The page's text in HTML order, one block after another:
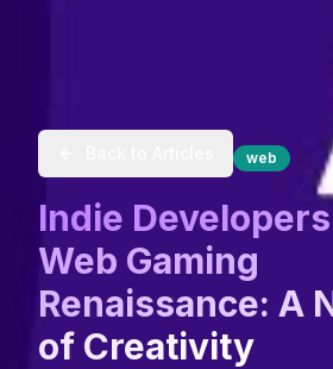
web
Indie
Web Gaming
Renaissance: A
of Creativity